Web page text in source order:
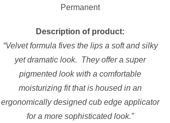
Permanent
Description of product:
“Velvet formula fives the lips a soft and silky
yet dramatic look. They offer a super
pigmented look with a comfortable
moisturizing fit that is housed in an
ergonomically designed cub edge applicator
for a more sophisticated look.”